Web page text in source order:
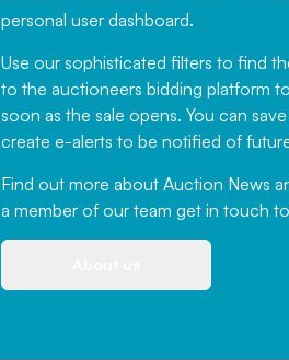
personal user dashboard.
Use our sophisticated filters to find
to the auctioneers bidding platform
soon as the sale opens. You can
create e-alerts to be notified of
Find out more about Auction News
a member of our team get in touch